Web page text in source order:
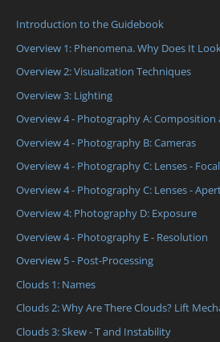
Introduction to the Guidebook
Overview 1: Phenomena. Why Does It
Overview 2: Visualization Techniques
Overview 3: Lighting
Overview 4 - Photography A:
Overview 4 - Photography B: Cameras
Overview 4 - Photography C: Lenses -
Overview 4 - Photography C: Lenses -
Overview 4: Photography D: Exposure
Overview 4 - Photography E - Resolution
Overview 5 - Post-Processing
Clouds 1: Names
Clouds 2: Why Are There Clouds? Lift
Clouds 3: Skew - T and Instability